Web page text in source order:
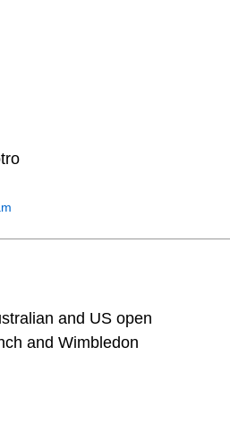
and US open
and Wimbledon